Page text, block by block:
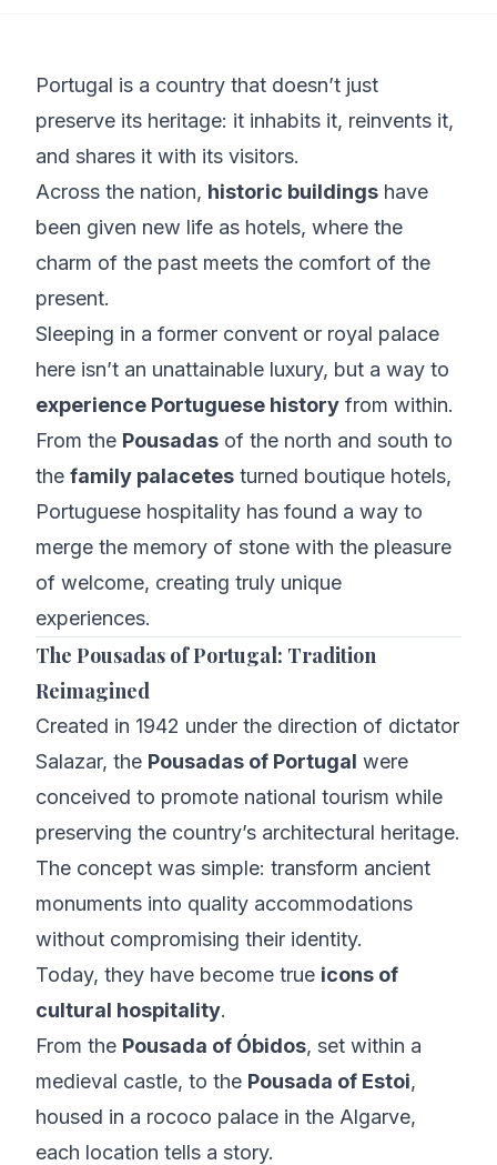
Portugal is a country that doesn’t just
preserve its heritage: it inhabits it, reinvents it,
and shares it with its visitors.
Across the nation, historic buildings have
been given new life as hotels, where the
charm of the past meets the comfort of the
present.
Sleeping in a former convent or royal palace
here isn’t an unattainable luxury, but a way to
experience Portuguese history from within.
From the Pousadas of the north and south to
the family palacetes turned boutique hotels,
Portuguese hospitality has found a way to
merge the memory of stone with the pleasure
of welcome, creating truly unique
experiences.
The Pousadas of Portugal: Tradition
Reimagined
Created in 1942 under the direction of dictator
Salazar, the Pousadas of Portugal were
conceived to promote national tourism while
preserving the country’s architectural heritage.
The concept was simple: transform ancient
monuments into quality accommodations
without compromising their identity.
Today, they have become true icons of
cultural hospitality.
From the Pousada of Óbidos, set within a
medieval castle, to the Pousada of Estoi,
housed in a rococo palace in the Algarve,
each location tells a story.